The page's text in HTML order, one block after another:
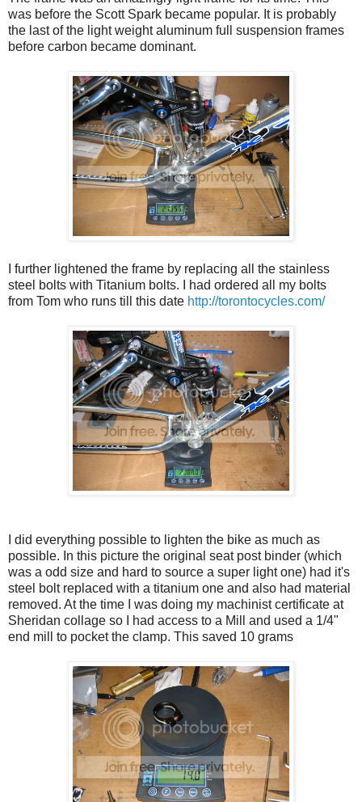
was before the Scott Spark became popular. It is probably
the last of the light weight aluminum full suspension frames
before carbon became dominant.
I further lightened the frame by replacing all the stainless
steel bolts with Titanium bolts. I had ordered all my bolts
from Tom who runs till this date http://torontocycles.com/
I did everything possible to lighten the bike as much as
possible. In this picture the original seat post binder (which
was a odd size and hard to source a super light one) had it's
steel bolt replaced with a titanium one and also had material
removed. At the time I was doing my machinist certificate at
Sheridan collage so I had access to a Mill and used a 1/4"
end mill to pocket the clamp. This saved 10 grams